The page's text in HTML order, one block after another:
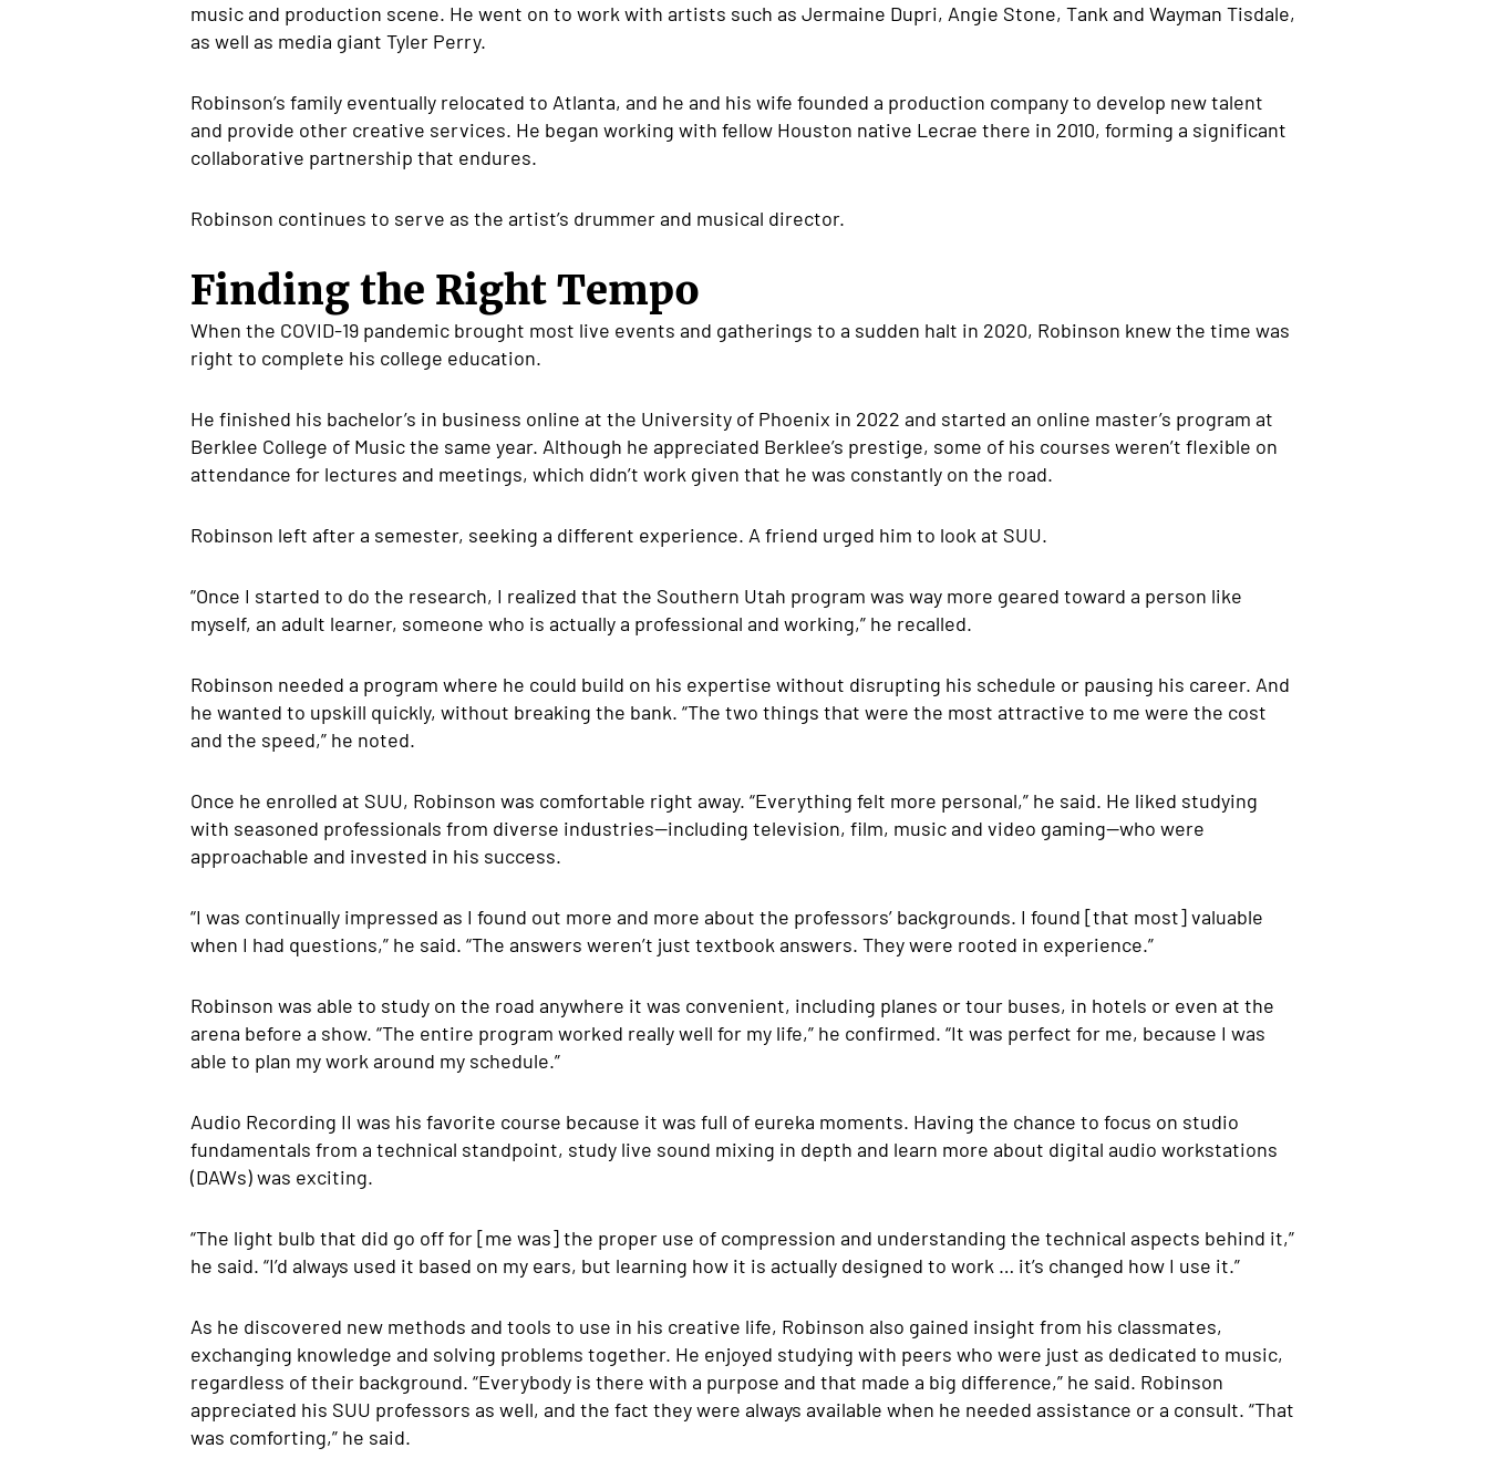
music and production scene. He went on to work with artists such as Jermaine Dupri, Angie Stone, Tank and Wayman Tisdale,
as well as media giant Tyler Perry.
Robinson’s family eventually relocated to Atlanta, and he and his wife founded a production company to develop new talent
and provide other creative services. He began working with fellow Houston native Lecrae there in 2010, forming a significant
collaborative partnership that endures.
Robinson continues to serve as the artist’s drummer and musical director.
Finding the Right Tempo
When the COVID-19 pandemic brought most live events and gatherings to a sudden halt in 2020, Robinson knew the time was
right to complete his college education.
He finished his bachelor’s in business online at the University of Phoenix in 2022 and started an online master’s program at
Berklee College of Music the same year. Although he appreciated Berklee’s prestige, some of his courses weren’t flexible on
attendance for lectures and meetings, which didn’t work given that he was constantly on the road.
Robinson left after a semester, seeking a different experience. A friend urged him to look at SUU.
“Once I started to do the research, I realized that the Southern Utah program was way more geared toward a person like
myself, an adult learner, someone who is actually a professional and working,” he recalled.
Robinson needed a program where he could build on his expertise without disrupting his schedule or pausing his career. And
he wanted to upskill quickly, without breaking the bank. “The two things that were the most attractive to me were the cost
and the speed,” he noted.
Once he enrolled at SUU, Robinson was comfortable right away. “Everything felt more personal,” he said. He liked studying
with seasoned professionals from diverse industries—including television, film, music and video gaming—who were
approachable and invested in his success.
“I was continually impressed as I found out more and more about the professors’ backgrounds. I found [that most] valuable
when I had questions,” he said. “The answers weren’t just textbook answers. They were rooted in experience.”
Robinson was able to study on the road anywhere it was convenient, including planes or tour buses, in hotels or even at the
arena before a show. “The entire program worked really well for my life,” he confirmed. “It was perfect for me, because I was
able to plan my work around my schedule.”
Audio Recording II was his favorite course because it was full of eureka moments. Having the chance to focus on studio
fundamentals from a technical standpoint, study live sound mixing in depth and learn more about digital audio workstations
(DAWs) was exciting.
“The light bulb that did go off for [me was] the proper use of compression and understanding the technical aspects behind it,”
he said. “I’d always used it based on my ears, but learning how it is actually designed to work … it’s changed how I use it.”
As he discovered new methods and tools to use in his creative life, Robinson also gained insight from his classmates,
exchanging knowledge and solving problems together. He enjoyed studying with peers who were just as dedicated to music,
regardless of their background. “Everybody is there with a purpose and that made a big difference,” he said. Robinson
appreciated his SUU professors as well, and the fact they were always available when he needed assistance or a consult. “That
was comforting,” he said.